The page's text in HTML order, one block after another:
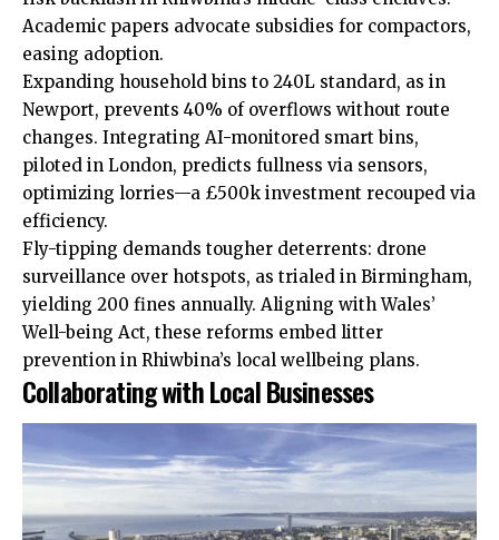
Academic papers advocate subsidies for compactors,
easing adoption.
Expanding household bins to 240L standard, as in
Newport, prevents 40% of overflows without route
changes. Integrating AI-monitored smart bins,
piloted in London, predicts fullness via sensors,
optimizing lorries—a £500k investment recouped via
efficiency.
Fly-tipping demands tougher deterrents: drone
surveillance over hotspots, as trialed in Birmingham,
yielding 200 fines annually. Aligning with Wales’
Well-being Act, these reforms embed litter
prevention in Rhiwbina’s local wellbeing plans.
Collaborating with Local Businesses